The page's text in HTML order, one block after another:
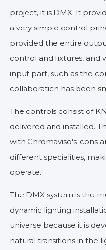
project, it is DMX. It
a very simple control
provided the entire
control and fixtures, and
input part, such as the
collaboration has been
The controls consist of
delivered and installed.
with Chromaviso's icons
different specialities,
operate.
The DMX system is the
dynamic lighting
universe because it is
natural transitions in the